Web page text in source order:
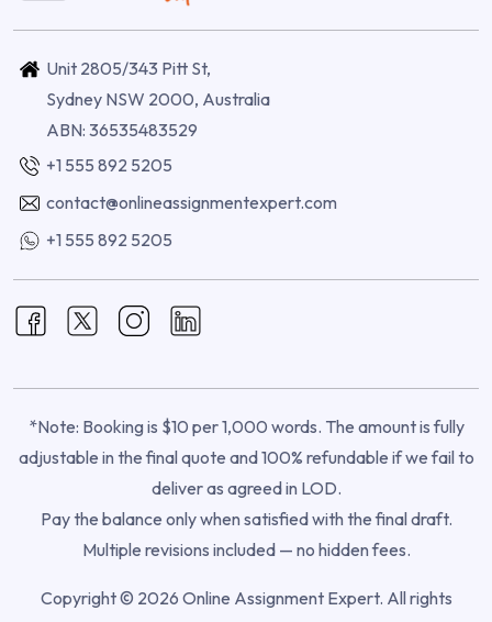
Unit 2805/343 Pitt St,
Sydney NSW 2000, Australia
ABN: 36535483529
+1 555 892 5205
contact@onlineassignmentexpert.com
+1 555 892 5205
*Note: Booking is $10 per 1,000 words. The amount is fully
adjustable in the final quote and 100% refundable if we fail to
deliver as agreed in LOD.
Pay the balance only when satisfied with the final draft.
Multiple revisions included — no hidden fees.
Copyright © 2026 Online Assignment Expert. All rights